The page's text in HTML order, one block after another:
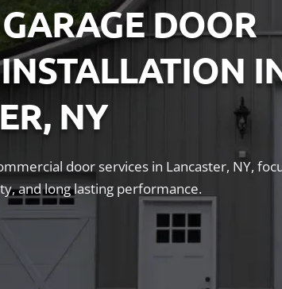
DOOR
NY
door services in Lancaster, NY,
and long lasting performance.